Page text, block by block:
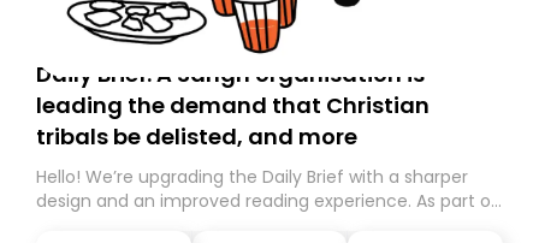
Daily Brief: A Sangh organisation is
leading the demand that Christian
tribals be delisted, and more
Hello! We’re upgrading the Daily Brief with a sharper
design and an improved reading experience. As part of